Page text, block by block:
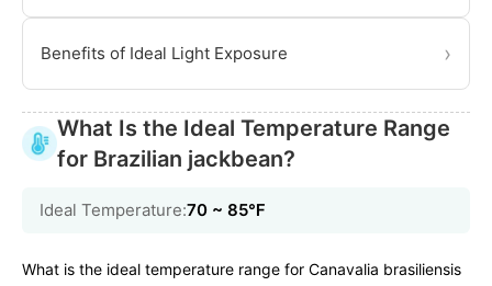
Benefits of Ideal Light Exposure ›
What Is the Ideal Temperature Range
for Brazilian jackbean?
Ideal Temperature:70 ~ 85℉
What is the ideal temperature range for Canavalia brasiliensis